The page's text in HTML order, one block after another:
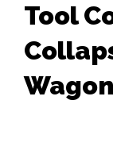
Tool
Wagon